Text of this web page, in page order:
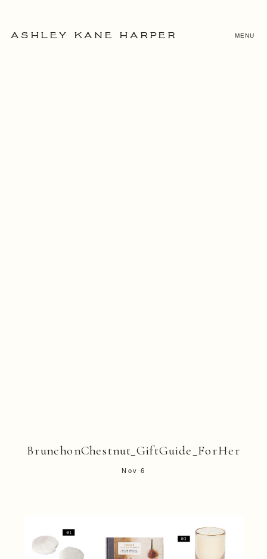
MENU
ASHLEY KANE HARPER
BrunchonChestnut_GiftGuide_ForHer
Nov 6